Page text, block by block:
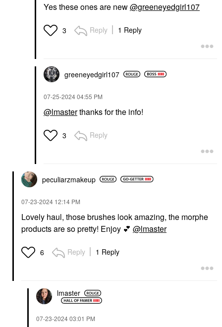
Yes these ones are new@greeneyedgirl107
3 Reply 1 Reply
greeneyedgirl107
‎07-25-202404:55 PM
@lmasterthanks for the info!
3 Reply
peculiarzmakeup
‎07-23-2024 12:14 PM
Lovely haul, those brushes look amazing, the morphe
products are so pretty! Enjoy 💕 @lmaster
6 Reply 1 Reply
lmaster
‎07-23-202403:01 PM